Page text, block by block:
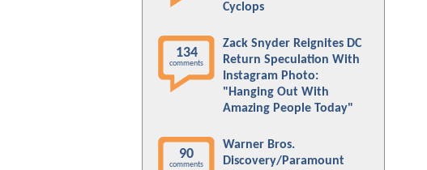
Cyclops
134
comments
Zack Snyder Reignites DC
Return Speculation With
Instagram Photo:
"Hanging Out With
Amazing People Today"
90
comments
Warner Bros.
Discovery/Paramount